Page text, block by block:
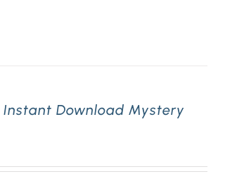
Instant Download Mystery